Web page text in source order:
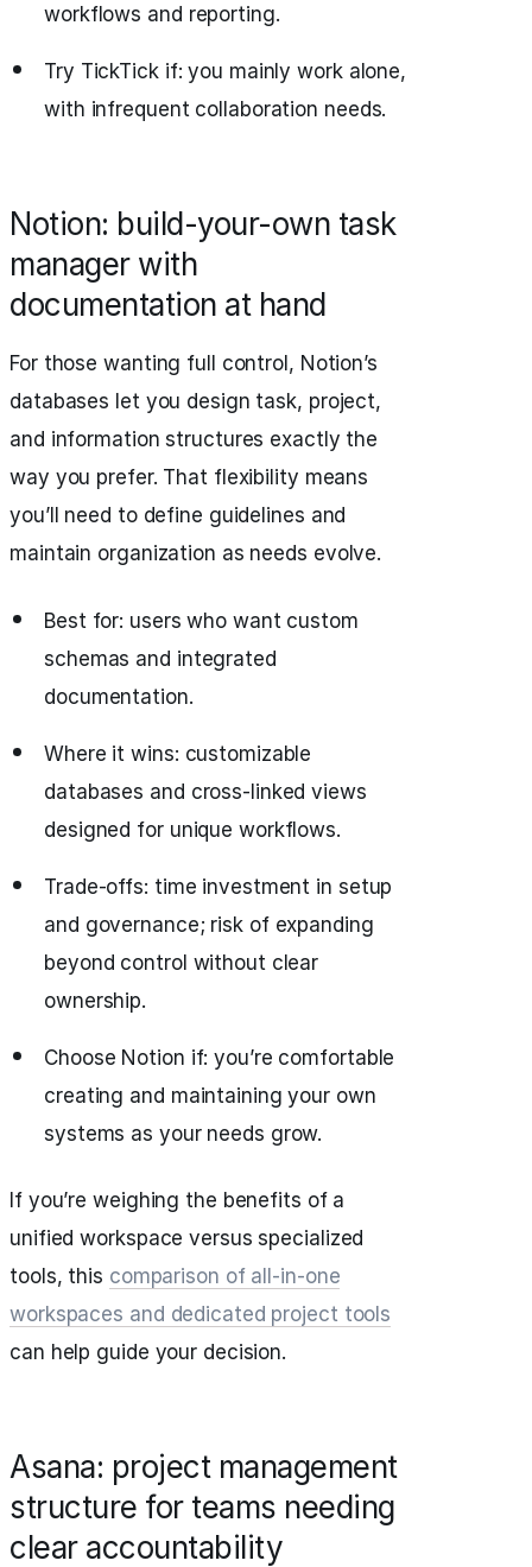
workflows and reporting.
Try TickTick if: you mainly work alone,
with infrequent collaboration needs.
Notion: build-your-own task
manager with
documentation at hand
For those wanting full control, Notion’s
databases let you design task, project,
and information structures exactly the
way you prefer. That flexibility means
you’ll need to define guidelines and
maintain organization as needs evolve.
Best for: users who want custom
schemas and integrated
documentation.
Where it wins: customizable
databases and cross-linked views
designed for unique workflows.
Trade-offs: time investment in setup
and governance; risk of expanding
beyond control without clear
ownership.
Choose Notion if: you’re comfortable
creating and maintaining your own
systems as your needs grow.
If you’re weighing the benefits of a
unified workspace versus specialized
tools, this comparison of all‑in‑one
workspaces and dedicated project tools
can help guide your decision.
Asana: project management
structure for teams needing
clear accountability